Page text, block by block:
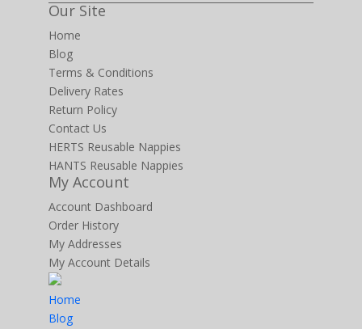
Our Site
Home
Blog
Terms & Conditions
Delivery Rates
Return Policy
Contact Us
HERTS Reusable Nappies
HANTS Reusable Nappies
My Account
Account Dashboard
Order History
My Addresses
My Account Details
Home
Blog